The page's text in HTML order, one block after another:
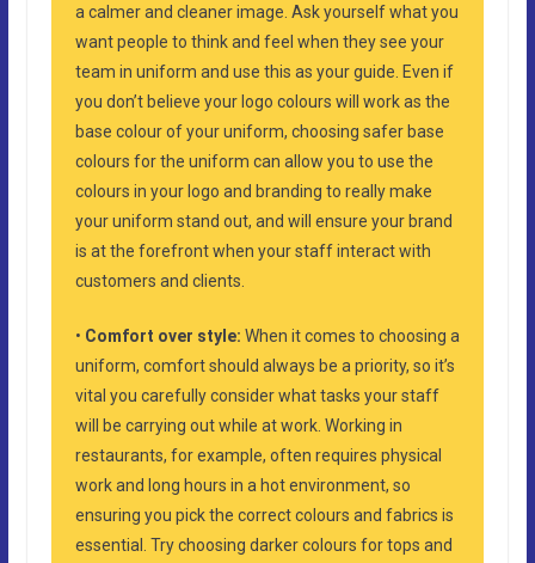
a calmer and cleaner image. Ask yourself what you
want people to think and feel when they see your
team in uniform and use this as your guide. Even if
you don’t believe your logo colours will work as the
base colour of your uniform, choosing safer base
colours for the uniform can allow you to use the
colours in your logo and branding to really make
your uniform stand out, and will ensure your brand
is at the forefront when your staff interact with
customers and clients.
• Comfort over style: When it comes to choosing a
uniform, comfort should always be a priority, so it’s
vital you carefully consider what tasks your staff
will be carrying out while at work. Working in
restaurants, for example, often requires physical
work and long hours in a hot environment, so
ensuring you pick the correct colours and fabrics is
essential. Try choosing darker colours for tops and